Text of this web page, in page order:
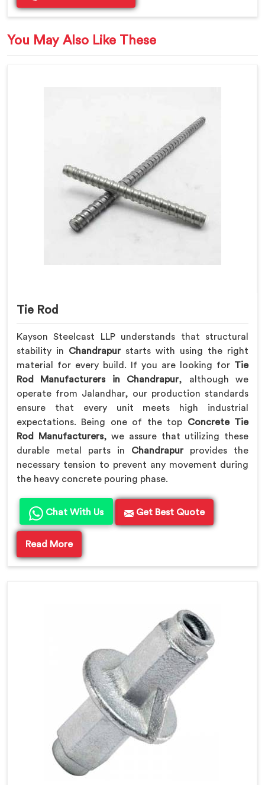
You May Also Like These
Tie Rod
Kayson Steelcast LLP understands that structural
stability in Chandrapurstarts with using the right
material for every build. If you are looking for Tie
Rod Manufacturers in Chandrapur, although we
operate from Jalandhar, our production standards
ensure that every unit meets high industrial
expectations. Being one of the top Concrete Tie
Rod Manufacturers, we assure that utilizing these
durable metal parts in Chandrapurprovides the
necessary tension to prevent any movement during
the heavy concrete pouring phase.
Chat With Us Get Best Quote
Read More